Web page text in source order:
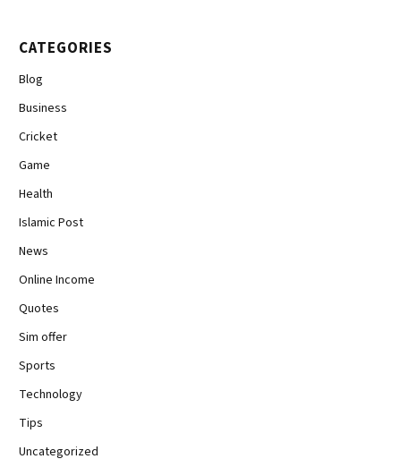
CATEGORIES
Blog
Business
Cricket
Game
Health
Islamic Post
News
Online Income
Quotes
Sim offer
Sports
Technology
Tips
Uncategorized